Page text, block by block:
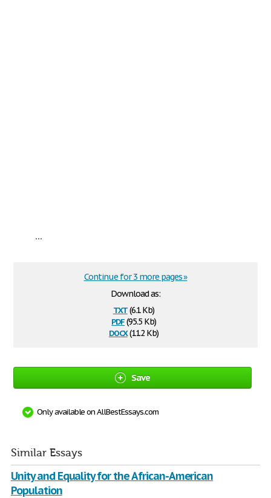
...
Download as:
txt(6.1 Kb)
pdf(95.5 Kb)
docx(11.2 Kb)
Continue for 3 more pages »
Save
Only available on AllBestEssays.com
Similar Essays
Unity and Equality for the African-American
Population